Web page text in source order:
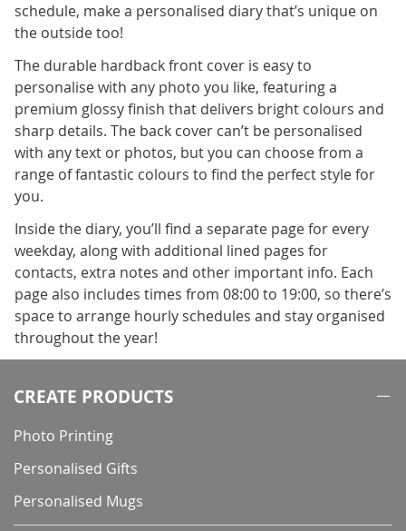
schedule, make a personalised diary that’s unique on
the outside too!
The durable hardback front cover is easy to
personalise with any photo you like, featuring a
premium glossy finish that delivers bright colours and
sharp details. The back cover can’t be personalised
with any text or photos, but you can choose from a
range of fantastic colours to find the perfect style for
you.
Inside the diary, you’ll find a separate page for every
weekday, along with additional lined pages for
contacts, extra notes and other important info. Each
page also includes times from 08:00 to 19:00, so there’s
space to arrange hourly schedules and stay organised
throughout the year!
CREATE PRODUCTS
Photo Printing
Personalised Gifts
Personalised Mugs